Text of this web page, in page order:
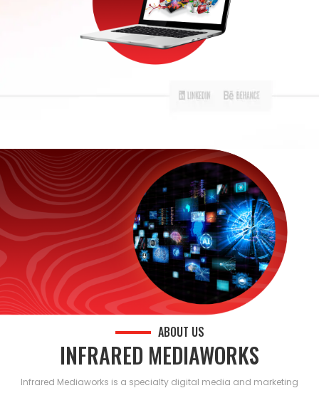
ABOUT US
INFRARED MEDIAWORKS
Infrared Mediaworks is a specialty digital media and marketing